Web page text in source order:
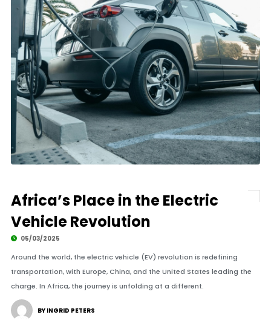
Africa’s Place in the Electric
Vehicle Revolution
05/03/2025
Around the world, the electric vehicle (EV) revolution is redefining
transportation, with Europe, China, and the United States leading the
charge. In Africa, the journey is unfolding at a different.
BY INGRID PETERS